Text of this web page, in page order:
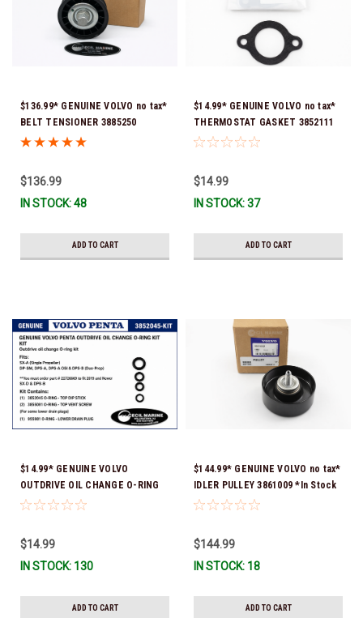
$136.99* GENUINE VOLVO no tax*
BELT TENSIONER 3885250
(Volvo's previous part numbers
$136.99
IN STOCK: 48
ADD TO CART
$14.99* GENUINE VOLVO no tax*
THERMOSTAT GASKET 3852111
*In Stock & Ready To Ship!
$14.99
IN STOCK: 37
ADD TO CART
$14.99* GENUINE VOLVO
OUTDRIVE OIL CHANGE O-RING
KIT *You must order part #
$14.99
IN STOCK: 130
ADD TO CART
$144.99* GENUINE VOLVO no tax*
IDLER PULLEY 3861009 *In Stock
& Ready To Ship!
$144.99
IN STOCK: 18
ADD TO CART